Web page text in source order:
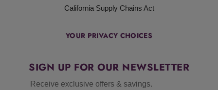
California Supply Chains Act
YOUR PRIVACY CHOICES
SIGN UP FOR OUR NEWSLETTER
Receive exclusive offers & savings.